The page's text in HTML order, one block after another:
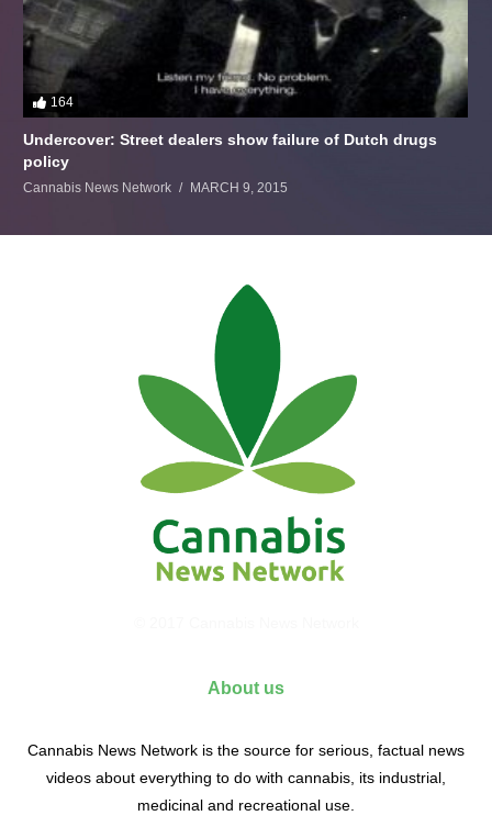
164
Undercover: Street dealers show failure of Dutch drugs
policy
Cannabis News Network MARCH 9, 2015
About us
Cannabis News Network is the source for serious, factual news
videos about everything to do with cannabis, its industrial,
medicinal and recreational use.